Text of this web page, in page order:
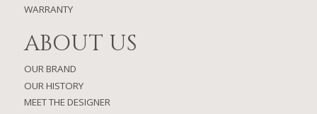
WARRANTY
ABOUT US
OUR BRAND
OUR HISTORY
MEET THE DESIGNER